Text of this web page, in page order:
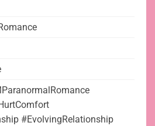
#EvolvingRelationship